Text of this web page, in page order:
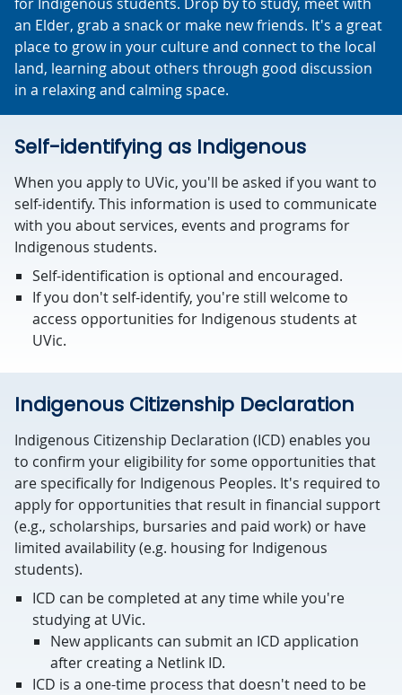
an Elder, grab a snack or make new friends. It's a great
place to grow in your culture and connect to the local
land, learning about others through good discussion
in a relaxing and calming space.
Self-identifying as Indigenous
When you apply to UVic, you'll be asked if you want to
self-identify. This information is used to communicate
with you about services, events and programs for
Indigenous students.
Self-identification is optional and encouraged.
If you don't self-identify, you're still welcome to
access opportunities for Indigenous students at
UVic.
Indigenous Citizenship Declaration
Indigenous Citizenship Declaration (ICD) enables you
to confirm your eligibility for some opportunities that
are specifically for Indigenous Peoples. It's required to
apply for opportunities that result in financial support
(e.g., scholarships, bursaries and paid work) or have
limited availability (e.g. housing for Indigenous
students).
ICD can be completed at any time while you're
studying at UVic.
New applicants can submit an ICD application
after creating a Netlink ID.
ICD is a one-time process that doesn't need to be